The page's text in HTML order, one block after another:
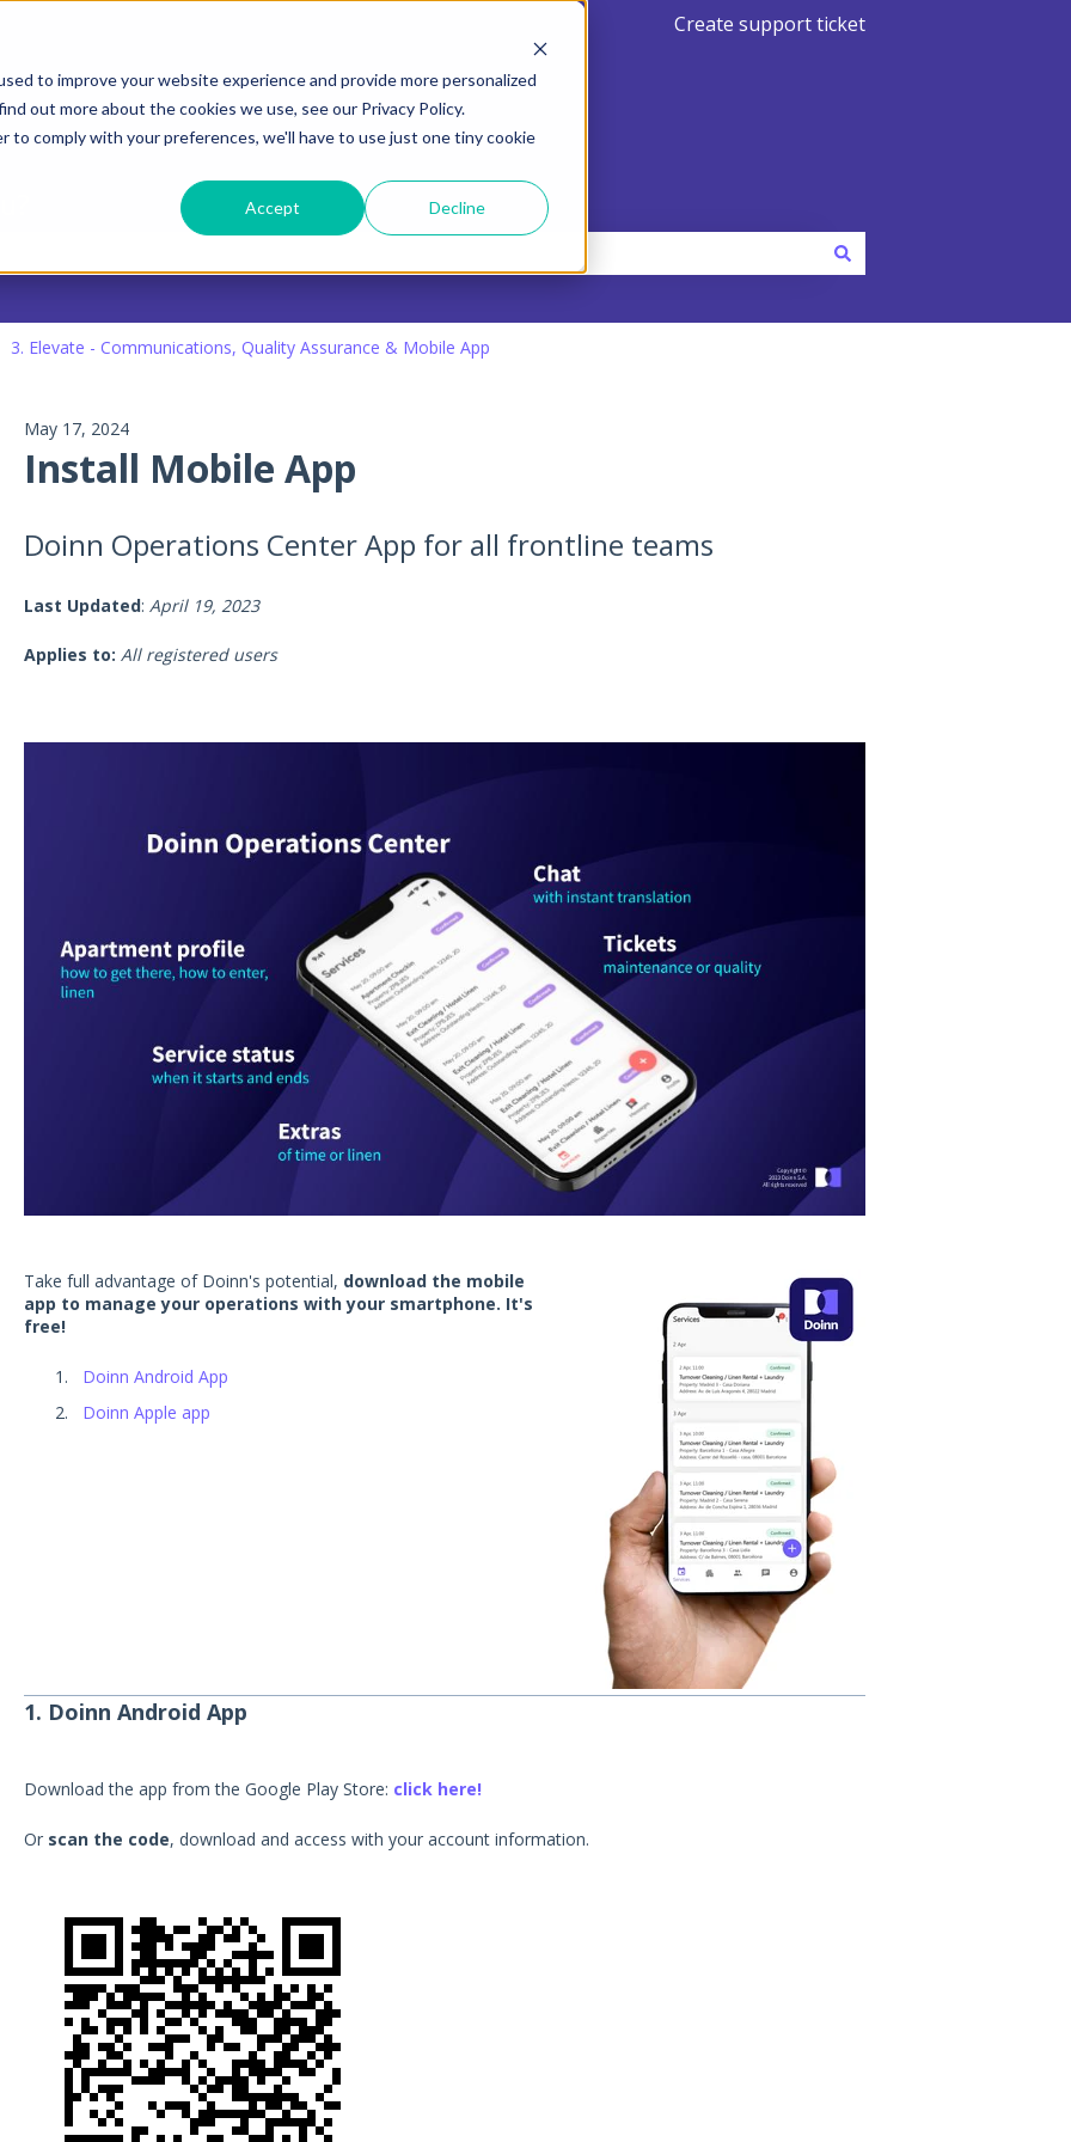
to improve your website experience and provide more personalized
out more about the cookies we use, see our Privacy Policy.
comply with your preferences, we'll have to use just one tiny cookie
Accept Decline
Create support ticket
3. Elevate - Communications, Quality Assurance & Mobile App
May 17, 2024
Install Mobile App
Doinn Operations Center App for all frontline teams
Last Updated: April 19, 2023
Applies to: All registered users
Take full advantage of Doinn's potential, download the mobile
app to manage your operations with your smartphone. It's
free!
Doinn Android App
Doinn Apple app
1. Doinn Android App
Download the app from the Google Play Store: click here!
Or scan the code, download and access with your account information.